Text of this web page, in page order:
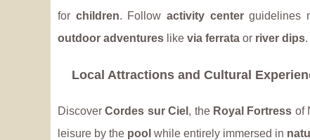
for children. Followactivity centerguidelines
outdoor adventures like via ferrata or river dips.
Local Attractions and Cultural
DiscoverCordes sur Ciel , the Royal Fortress of
leisure by the pool while entirely immersed in